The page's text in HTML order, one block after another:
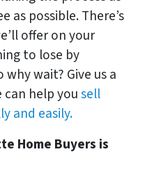
as possible. There’s
offer on your
to lose by
wait? Give us a
help yousell
and easily.
Home Buyers is